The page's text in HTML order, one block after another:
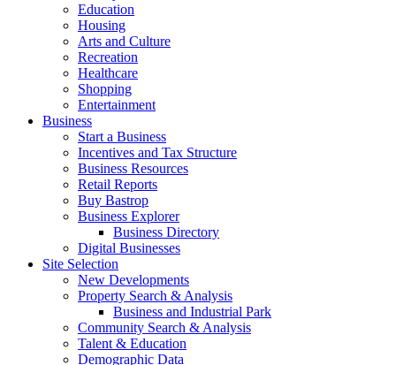
Education
Housing
Arts and Culture
Recreation
Healthcare
Shopping
Entertainment
Business
Start a Business
Incentives and Tax Structure
Business Resources
Retail Reports
Buy Bastrop
Business Explorer
Business Directory
Digital Businesses
Site Selection
New Developments
Property Search & Analysis
Business and Industrial Park
Community Search & Analysis
Talent & Education
Demographic Data